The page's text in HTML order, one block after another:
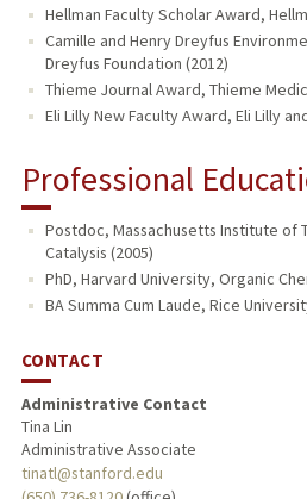
Hellman Faculty Scholar Award,
Camille and Henry Dreyfus
Dreyfus Foundation (2012)
Thieme Journal Award, Thieme
Eli Lilly New Faculty Award, Eli Lilly
Professional
Postdoc, Massachusetts Institute of
Catalysis (2005)
PhD, Harvard University, Organic
BA Summa Cum Laude, Rice
CONTACT
Administrative Contact
Tina Lin
Administrative Associate
tinatl@stanford.edu